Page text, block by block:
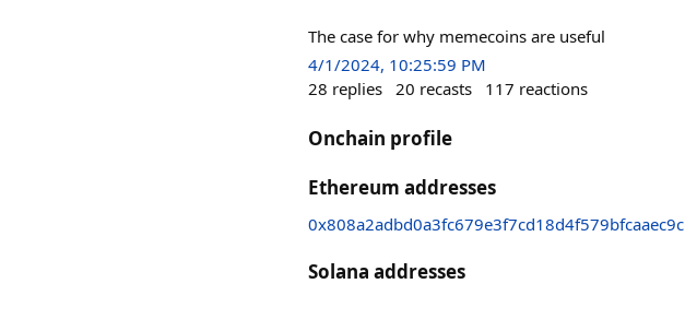
The case for why memecoins are useful
4/1/2024, 10:25:59 PM
28 replies 20 recasts 117 reactions
Onchain profile
Ethereum addresses
0x808a2adbd0a3fc679e3f7cd18d4f579bfcaaec9c
Solana addresses